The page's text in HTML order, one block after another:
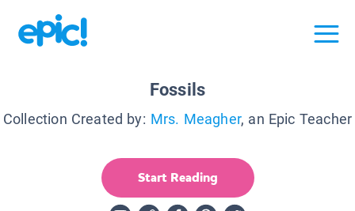
Fossils
Collection Created by: Mrs. Meagher, an Epic Teacher
Start Reading